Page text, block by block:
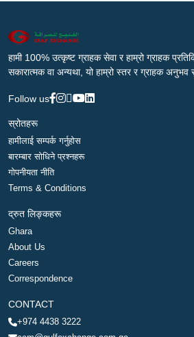
हामी 100% उत्कृष्ट ग्राहक सेवा र हाम्रो ग्राहक
सकारात्मक वा अन्यथा, यो हाम्रो स्तर र ग्राहक अनुभव
Follow us
स्रोतहरू
हामीलाई सम्पर्क गर्नुहोस
बारम्बार सोधिने प्रश्नहरू
गोपनीयता नीति
Terms & Conditions
द्रुत लिङ्कहरू
Ghara
About Us
Careers
Correspondence
CONTACT
+974 4438 3222